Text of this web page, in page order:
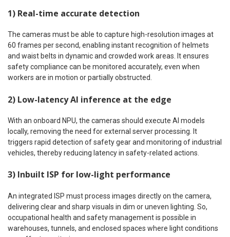
1) Real-time accurate detection
The cameras must be able to capture high-resolution images at
60 frames per second, enabling instant recognition of helmets
and waist belts in dynamic and crowded work areas. It ensures
safety compliance can be monitored accurately, even when
workers are in motion or partially obstructed.
2) Low-latency AI inference at the edge
With an onboard NPU, the cameras should execute AI models
locally, removing the need for external server processing. It
triggers rapid detection of safety gear and monitoring of industrial
vehicles, thereby reducing latency in safety-related actions.
3) Inbuilt ISP for low-light performance
An integrated ISP must process images directly on the camera,
delivering clear and sharp visuals in dim or uneven lighting. So,
occupational health and safety management is possible in
warehouses, tunnels, and enclosed spaces where light conditions